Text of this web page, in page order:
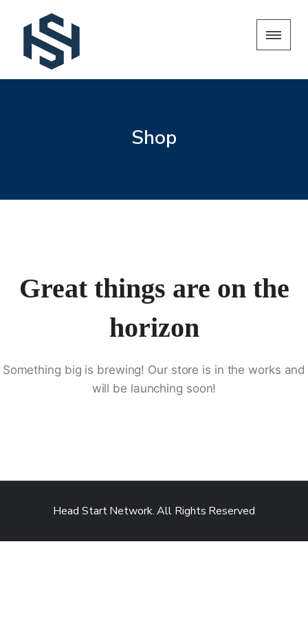
Shop
Great things are on the
horizon
Something big is brewing! Our store is in the works and
will be launching soon!
Head Start Network. All Rights Reserved